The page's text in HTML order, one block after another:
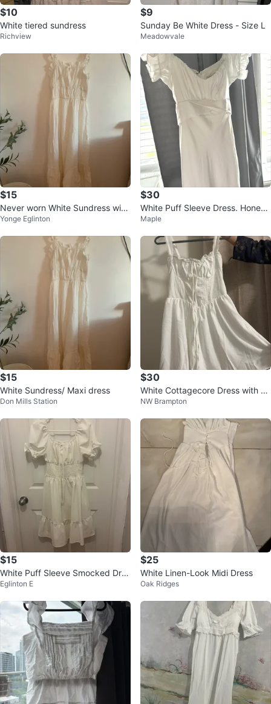
$10
White tiered sundress
Richview
$9
Sunday Be White Dress - Size L
Meadowvale
$15
Never worn White Sundress with
Ruffle Straps
Yonge Eglinton
$30
White Puff Sleeve Dress. Honey
brand
Maple
$15
White Sundress/ Maxi dress
Don Mills Station
$30
White Cottagecore Dress with C
orset Back
NW Brampton
$15
White Puff Sleeve Smocked Dres
s -medium
Eglinton E
$25
White Linen-Look Midi Dress
Oak Ridges